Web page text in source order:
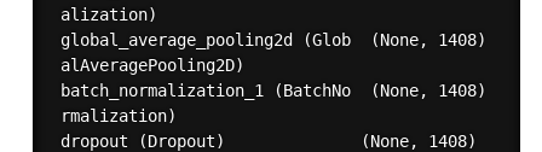
global_average_pooling2d (Glob  (None,
batch_normalization_1 (BatchNo  (None, 1408)
dropout (Dropout)